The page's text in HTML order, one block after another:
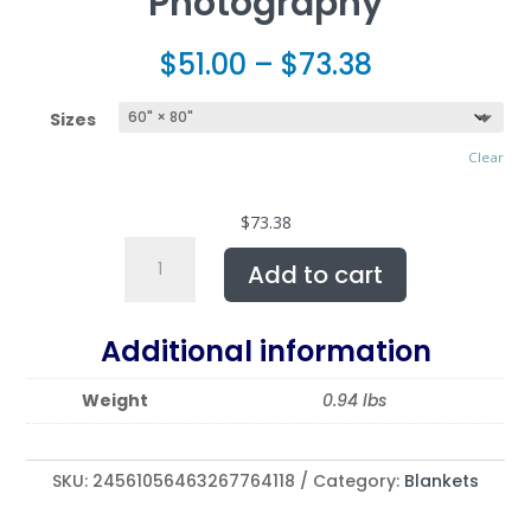
$51.00 – $73.38
Sizes
Clear
$73.38
Fleece
SMUGGLER,
Exclusive
Photo
Fevold
Photography
Add to cart
Additional information
Weight 0.94 lbs
SKU: 24561056463267764118 Category: Blankets